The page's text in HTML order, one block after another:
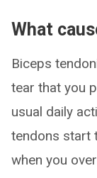
What
Biceps
tear that you
usual daily
tendons start
when you